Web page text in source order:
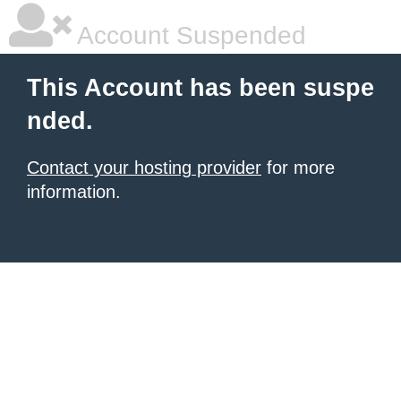
Account Suspended
This Account has been suspe
nded.
Contact your hosting provider for more
information.